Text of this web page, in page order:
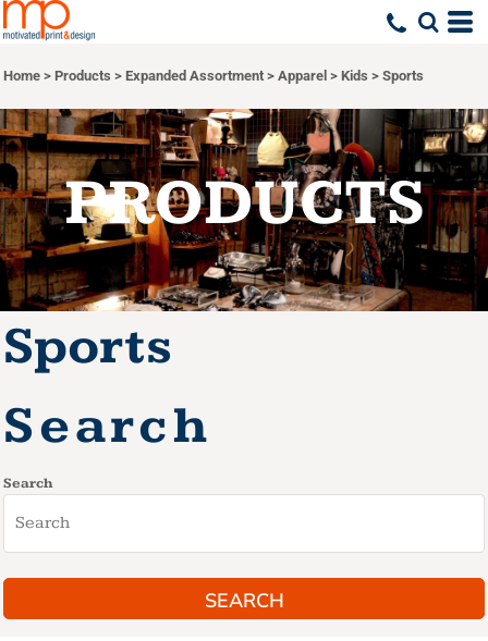
Home > Products > Expanded Assortment > Apparel > Kids > Sports
PRODUCTS
Sports
Search
Search
SEARCH
Default
Price: Highest First
Date Added